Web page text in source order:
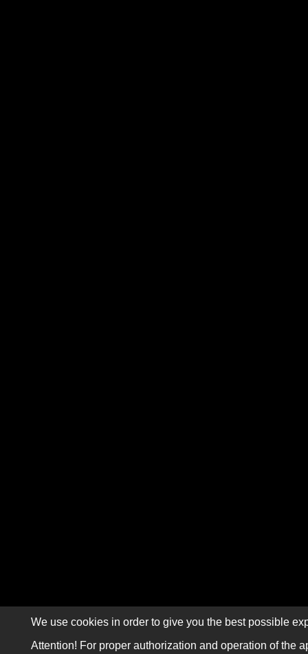
We use cookies in order to give you the best possible
Attention! For proper authorization and operation of the